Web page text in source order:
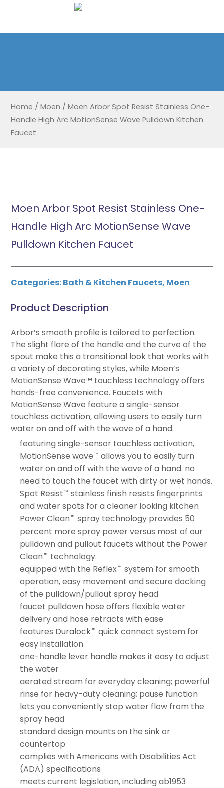
Home / Moen / Moen Arbor Spot Resist Stainless One-
Handle High Arc MotionSense Wave Pulldown Kitchen
Faucet
Moen Arbor Spot Resist Stainless One-
Handle High Arc MotionSense Wave
Pulldown Kitchen Faucet
Categories:Bath & Kitchen Faucets, Moen
Product Description
Arbor’s smooth profile is tailored to perfection.
The slight flare of the handle and the curve of the
spout make this a transitional look that works with
a variety of decorating styles, while Moen’s
MotionSense Wave™ touchless technology offers
hands-free convenience. Faucets with
MotionSense Wave feature a single-sensor
touchless activation, allowing users to easily turn
water on and off with the wave of a hand.
featuring single-sensor touchless activation,
MotionSense wave ™ allows you to easily turn
water on and off with the wave of a hand. no
need to touch the faucet with dirty or wet hands.
Spot Resist ™ stainless finish resists fingerprints
and water spots for a cleaner looking kitchen
Power Clean ™ spray technology provides 50
percent more spray power versus most of our
pulldown and pullout faucets without the Power
Clean ™ technology.
equipped with the Reflex ™ system for smooth
operation, easy movement and secure docking
of the pulldown/pullout spray head
faucet pulldown hose offers flexible water
delivery and hose retracts with ease
features Duralock ™ quick connect system for
easy installation
one-handle lever handle makes it easy to adjust
the water
aerated stream for everyday cleaning; powerful
rinse for heavy-duty cleaning; pause function
lets you conveniently stop water flow from the
spray head
standard design mounts on the sink or
countertop
complies with Americans with Disabilities Act
(ADA) specifications
meets current legislation, including ab1953